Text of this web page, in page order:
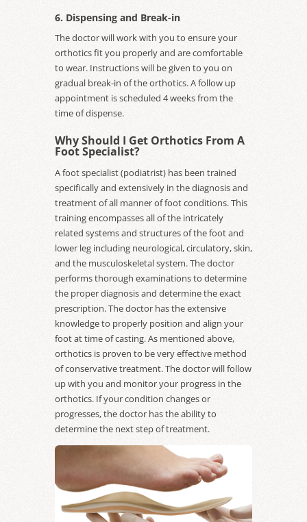
6. Dispensing and Break-in
The doctor will work with you to ensure your
orthotics fit you properly and are comfortable
to wear. Instructions will be given to you on
gradual break-in of the orthotics. A follow up
appointment is scheduled 4 weeks from the
time of dispense.
Why Should I Get Orthotics From A
Foot Specialist?
A foot specialist (podiatrist) has been trained
specifically and extensively in the diagnosis and
treatment of all manner of foot conditions. This
training encompasses all of the intricately
related systems and structures of the foot and
lower leg including neurological, circulatory, skin,
and the musculoskeletal system. The doctor
performs thorough examinations to determine
the proper diagnosis and determine the exact
prescription. The doctor has the extensive
knowledge to properly position and align your
foot at time of casting. As mentioned above,
orthotics is proven to be very effective method
of conservative treatment. The doctor will follow
up with you and monitor your progress in the
orthotics. If your condition changes or
progresses, the doctor has the ability to
determine the next step of treatment.